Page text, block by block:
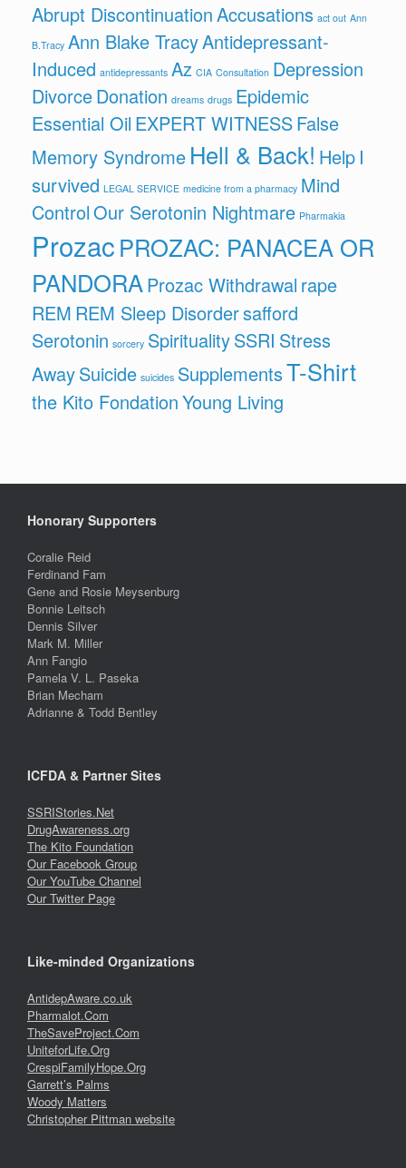
Abrupt DiscontinuationAccusations act out Ann
B.Tracy Ann Blake TracyAntidepressant-
Induced antidepressants Az CIA Consultation Depression
DivorceDonation dreams drugs Epidemic
Essential Oil EXPERT WITNESSFalse
Memory Syndrome Hell & Back! Help I
survived LEGAL SERVICE medicine from a pharmacy Mind
ControlOur Serotonin Nightmare Pharmakia
ProzacPROZAC: PANACEA OR
PANDORAProzac Withdrawal rape
REM REM Sleep Disordersafford
Serotonin sorcery SpiritualitySSRI Stress
AwaySuicide suicides SupplementsT-Shirt
the Kito FondationYoung Living
Honorary Supporters
Coralie Reid
Ferdinand Fam
Gene and Rosie Meysenburg
Bonnie Leitsch
Dennis Silver
Mark M. Miller
Ann Fangio
Pamela V. L. Paseka
Brian Mecham
Adrianne & Todd Bentley
ICFDA & Partner Sites
SSRIStories.Net
DrugAwareness.org
The Kito Foundation
Our Facebook Group
Our YouTube Channel
Our Twitter Page
Like-minded Organizations
AntidepAware.co.uk
Pharmalot.Com
TheSaveProject.Com
UniteforLife.Org
CrespiFamilyHope.Org
Garrett’s Palms
Woody Matters
Christopher Pittman website